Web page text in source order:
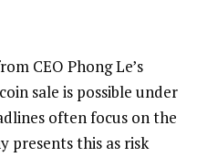
CEO Phong Le’s
sale is possible under
often focus on the
presents this as risk